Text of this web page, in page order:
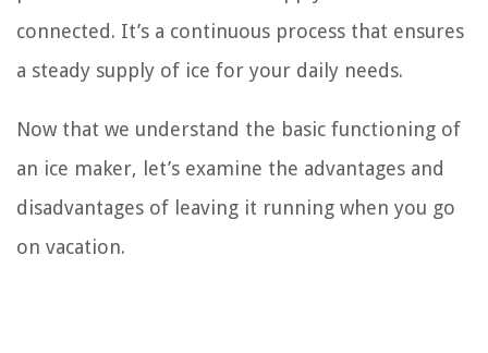
connected. It’s a continuous process that ensures
a steady supply of ice for your daily needs.
Now that we understand the basic functioning of
an ice maker, let’s examine the advantages and
disadvantages of leaving it running when you go
on vacation.